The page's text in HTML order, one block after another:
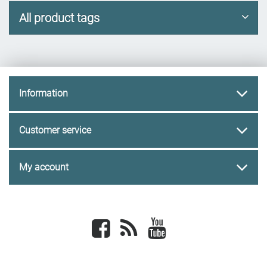
All product tags
Information
Customer service
My account
Facebook newsrss